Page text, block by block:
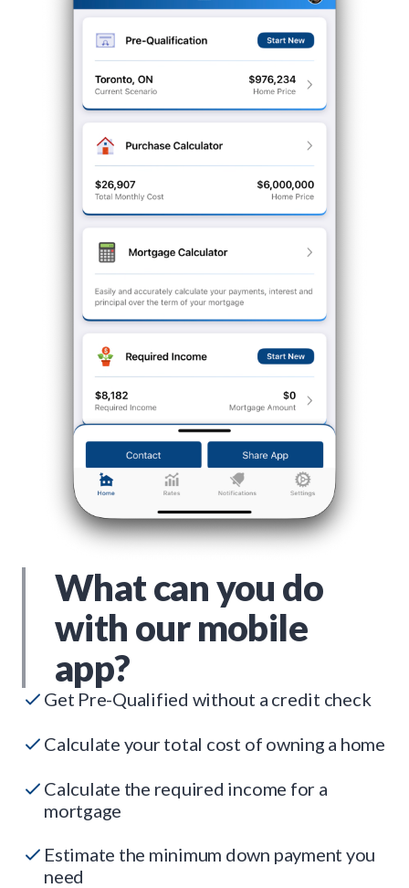
What can you do
with our mobile
app?
Get Pre-Qualified without a credit check
Calculate your total cost of owning a home
Calculate the required income for a
mortgage
Estimate the minimum down payment you
need